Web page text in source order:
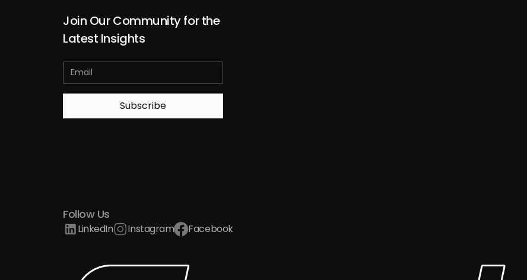
Join Our Community for the
Latest Insights
Follow Us
LinkedIn Instagram Facebook